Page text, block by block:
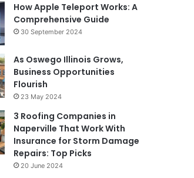
How Apple Teleport Works: A
Comprehensive Guide
30 September 2024
As Oswego Illinois Grows,
Business Opportunities
Flourish
23 May 2024
3 Roofing Companies in
Naperville That Work With
Insurance for Storm Damage
Repairs: Top Picks
20 June 2024